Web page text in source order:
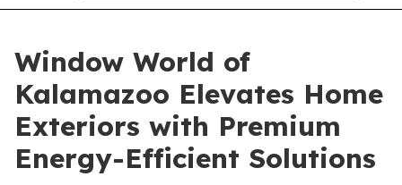
Window World of
Kalamazoo Elevates Home
Exteriors with Premium
Energy-Efficient Solutions